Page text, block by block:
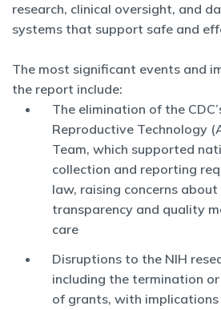
research, clinical oversight, and
systems that support safe and
The most significant events and
the report include:
The elimination of the
Reproductive Technology
Team, which supported
collection and reporting
law, raising concerns
transparency and quality
care
Disruptions to the NIH
including the termination
of grants, with